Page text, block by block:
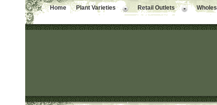
Home Plant Varieties Retail Outlets